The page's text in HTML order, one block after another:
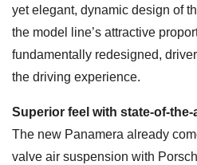
yet elegant, dynamic design of
the model line’s attractive
fundamentally redesigned,
the driving experience.
Superior feel with state-of-
The new Panamera already
valve air suspension with